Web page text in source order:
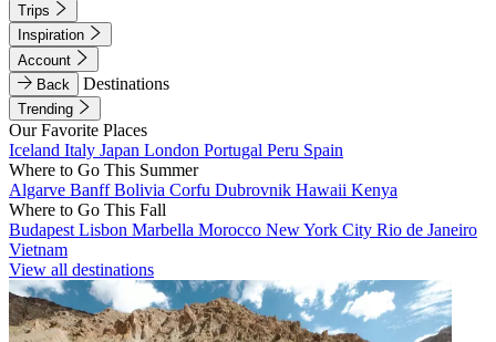
Trips
Inspiration
Account
Back
Destinations
Trending
Our Favorite Places
Iceland Italy Japan London Portugal Peru Spain
Where to Go This Summer
Algarve BanffBolivia Corfu Dubrovnik Hawaii Kenya
Where to Go This Fall
Budapest Lisbon Marbella Morocco New York City Rio de Janeiro
Vietnam
View all destinations